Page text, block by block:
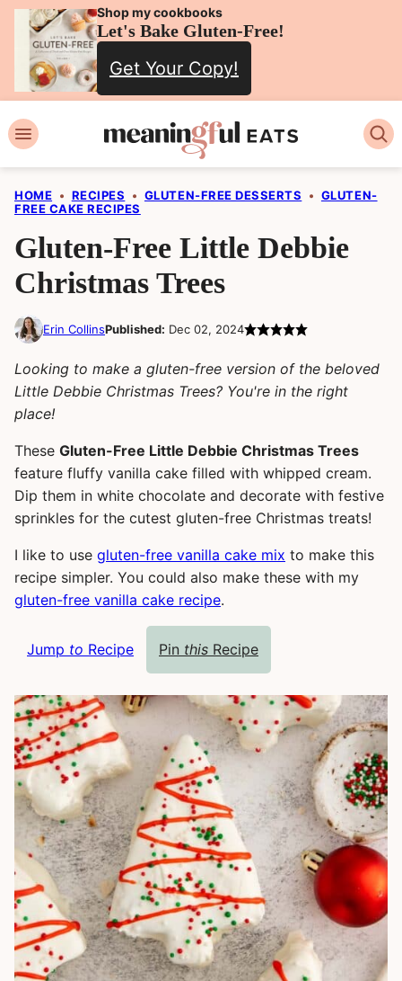
Skip
content
Shop my cookbooks
Let's Bake Gluten-Free!
Get Your Copy!
HOME • RECIPES • GLUTEN-FREE DESSERTS • GLUTEN-
FREE CAKE RECIPES
Gluten-Free Little Debbie
Christmas Trees
Erin CollinsPublished: Dec 02, 2024
Looking to make a gluten-free version of the beloved
Little Debbie Christmas Trees? You're in the right
place!
These Gluten-Free Little Debbie Christmas Trees
feature fluffy vanilla cake filled with whipped cream.
Dip them in white chocolate and decorate with festive
sprinkles for the cutest gluten-free Christmas treats!
I like to use gluten-free vanilla cake mix to make this
recipe simpler. You could also make these with my
gluten-free vanilla cake recipe.
Jump to Recipe Pin this Recipe